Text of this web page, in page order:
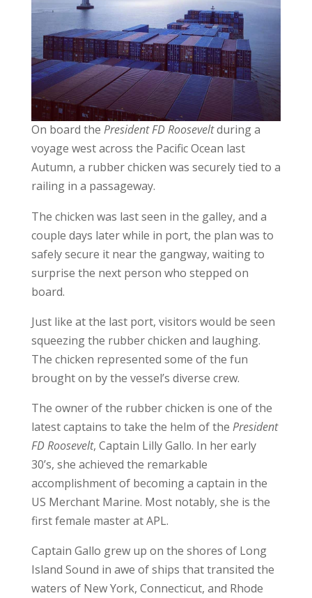
On board the President FD Rooseveltduring a
voyage west across the Pacific Ocean last
Autumn, a rubber chicken was securely tied to a
railing in a passageway.
The chicken was last seen in the galley, and a
couple days later while in port, the plan was to
safely secure it near the gangway, waiting to
surprise the next person who stepped on
board.
Just like at the last port, visitors would be seen
squeezing the rubber chicken and laughing.
The chicken represented some of the fun
brought on by the vessel’s diverse crew.
The owner of the rubber chicken is one of the
latest captains to take the helm of the President
FD Roosevelt, Captain Lilly Gallo. In her early
30’s, she achieved the remarkable
accomplishment of becoming a captain in the
US Merchant Marine. Most notably, she is the
first female master at APL.
Captain Gallo grew up on the shores of Long
Island Sound in awe of ships that transited the
waters of New York, Connecticut, and Rhode